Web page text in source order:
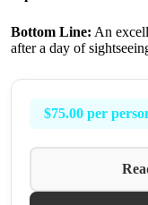
Bottom Line: An
after a day of
$75.00 per